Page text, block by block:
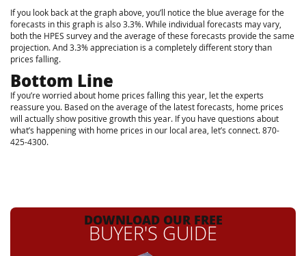
If you look back at the graph above, you’ll notice the blue average for the
forecasts in this graph is also 3.3%. While individual forecasts may vary,
both the HPES survey and the average of these forecasts provide the same
projection. And 3.3% appreciation is a completely different story than
prices falling.
Bottom Line
If you’re worried about home prices falling this year, let the experts
reassure you. Based on the average of the latest forecasts, home prices
will actually show positive growth this year. If you have questions about
what’s happening with home prices in our local area, let’s connect. 870-
425-4300.
DOWNLOAD OUR FREE
BUYER'S GUIDE